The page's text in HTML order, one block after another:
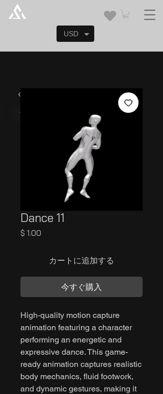
Dance 11
$ 1.00
カートに追加する
今すぐ購入
High-quality motion capture
animation featuring a character
performing an energetic and
expressive dance. This game-
ready animation captures realistic
body mechanics, fluid footwork,
and dynamic gestures, making it
USD